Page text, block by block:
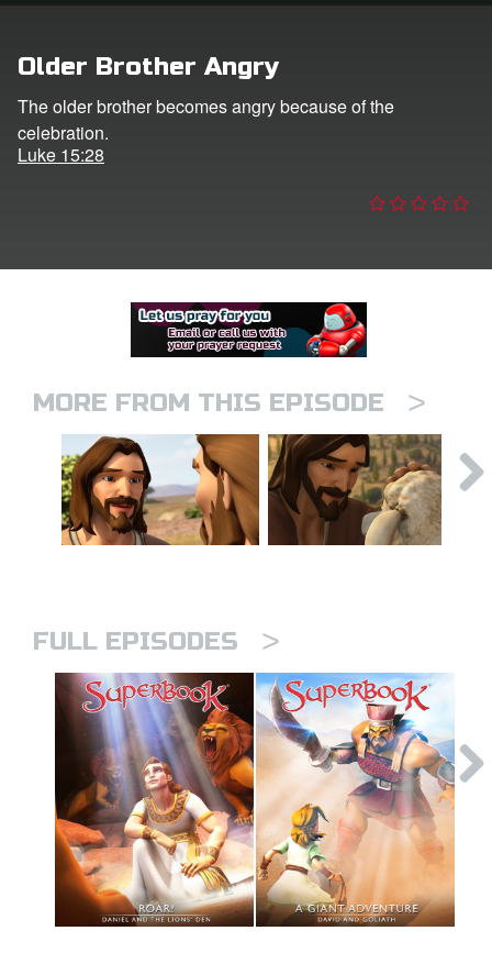
Older Brother Angry
The older brother becomes angry because of the
celebration.
Luke 15:28
MORE FROM THIS EPISODE >
FULL EPISODES >